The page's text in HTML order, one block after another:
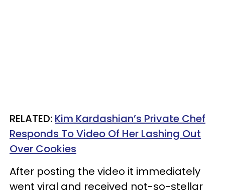
RELATED: Kim Kardashian’s Private Chef
Responds To Video Of Her Lashing Out
Over Cookies
After posting the video it immediately
went viral and received not-so-stellar